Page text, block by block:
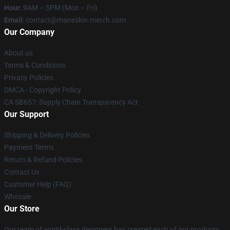
Hour: 9AM – 5PM (Mon – Fri)
Email : contact@maneskin-merch.com
Our Company
About us
Terms & Conditions
Privacy Policies
DMCA - Copyright Policy
CA SB657: Supply Chain Transparency Act
Our Support
Shipping & Delivery Policies
Payment Terms
Return & Refund Policies
Contact Us
Customer Help (FAQ)
Whosale
Our Store